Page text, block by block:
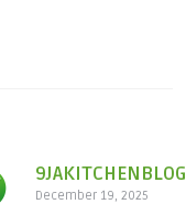
9JAKITCHENBLOG
December 19, 2025